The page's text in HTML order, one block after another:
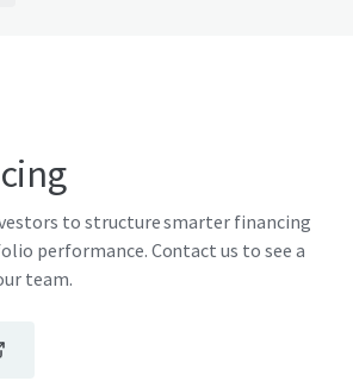
to structure smarter financing
performance. Contact us to see a
team.